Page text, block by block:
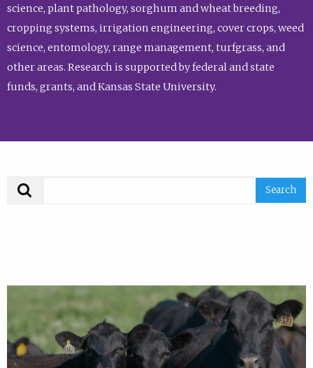
science, plant pathology, sorghum and wheat breeding,
cropping systems, irrigation engineering, cover crops, weed
science, entomology, range management, turfgrass, and
other areas. Research is supported by federal and state
funds, grants, and Kansas State University.